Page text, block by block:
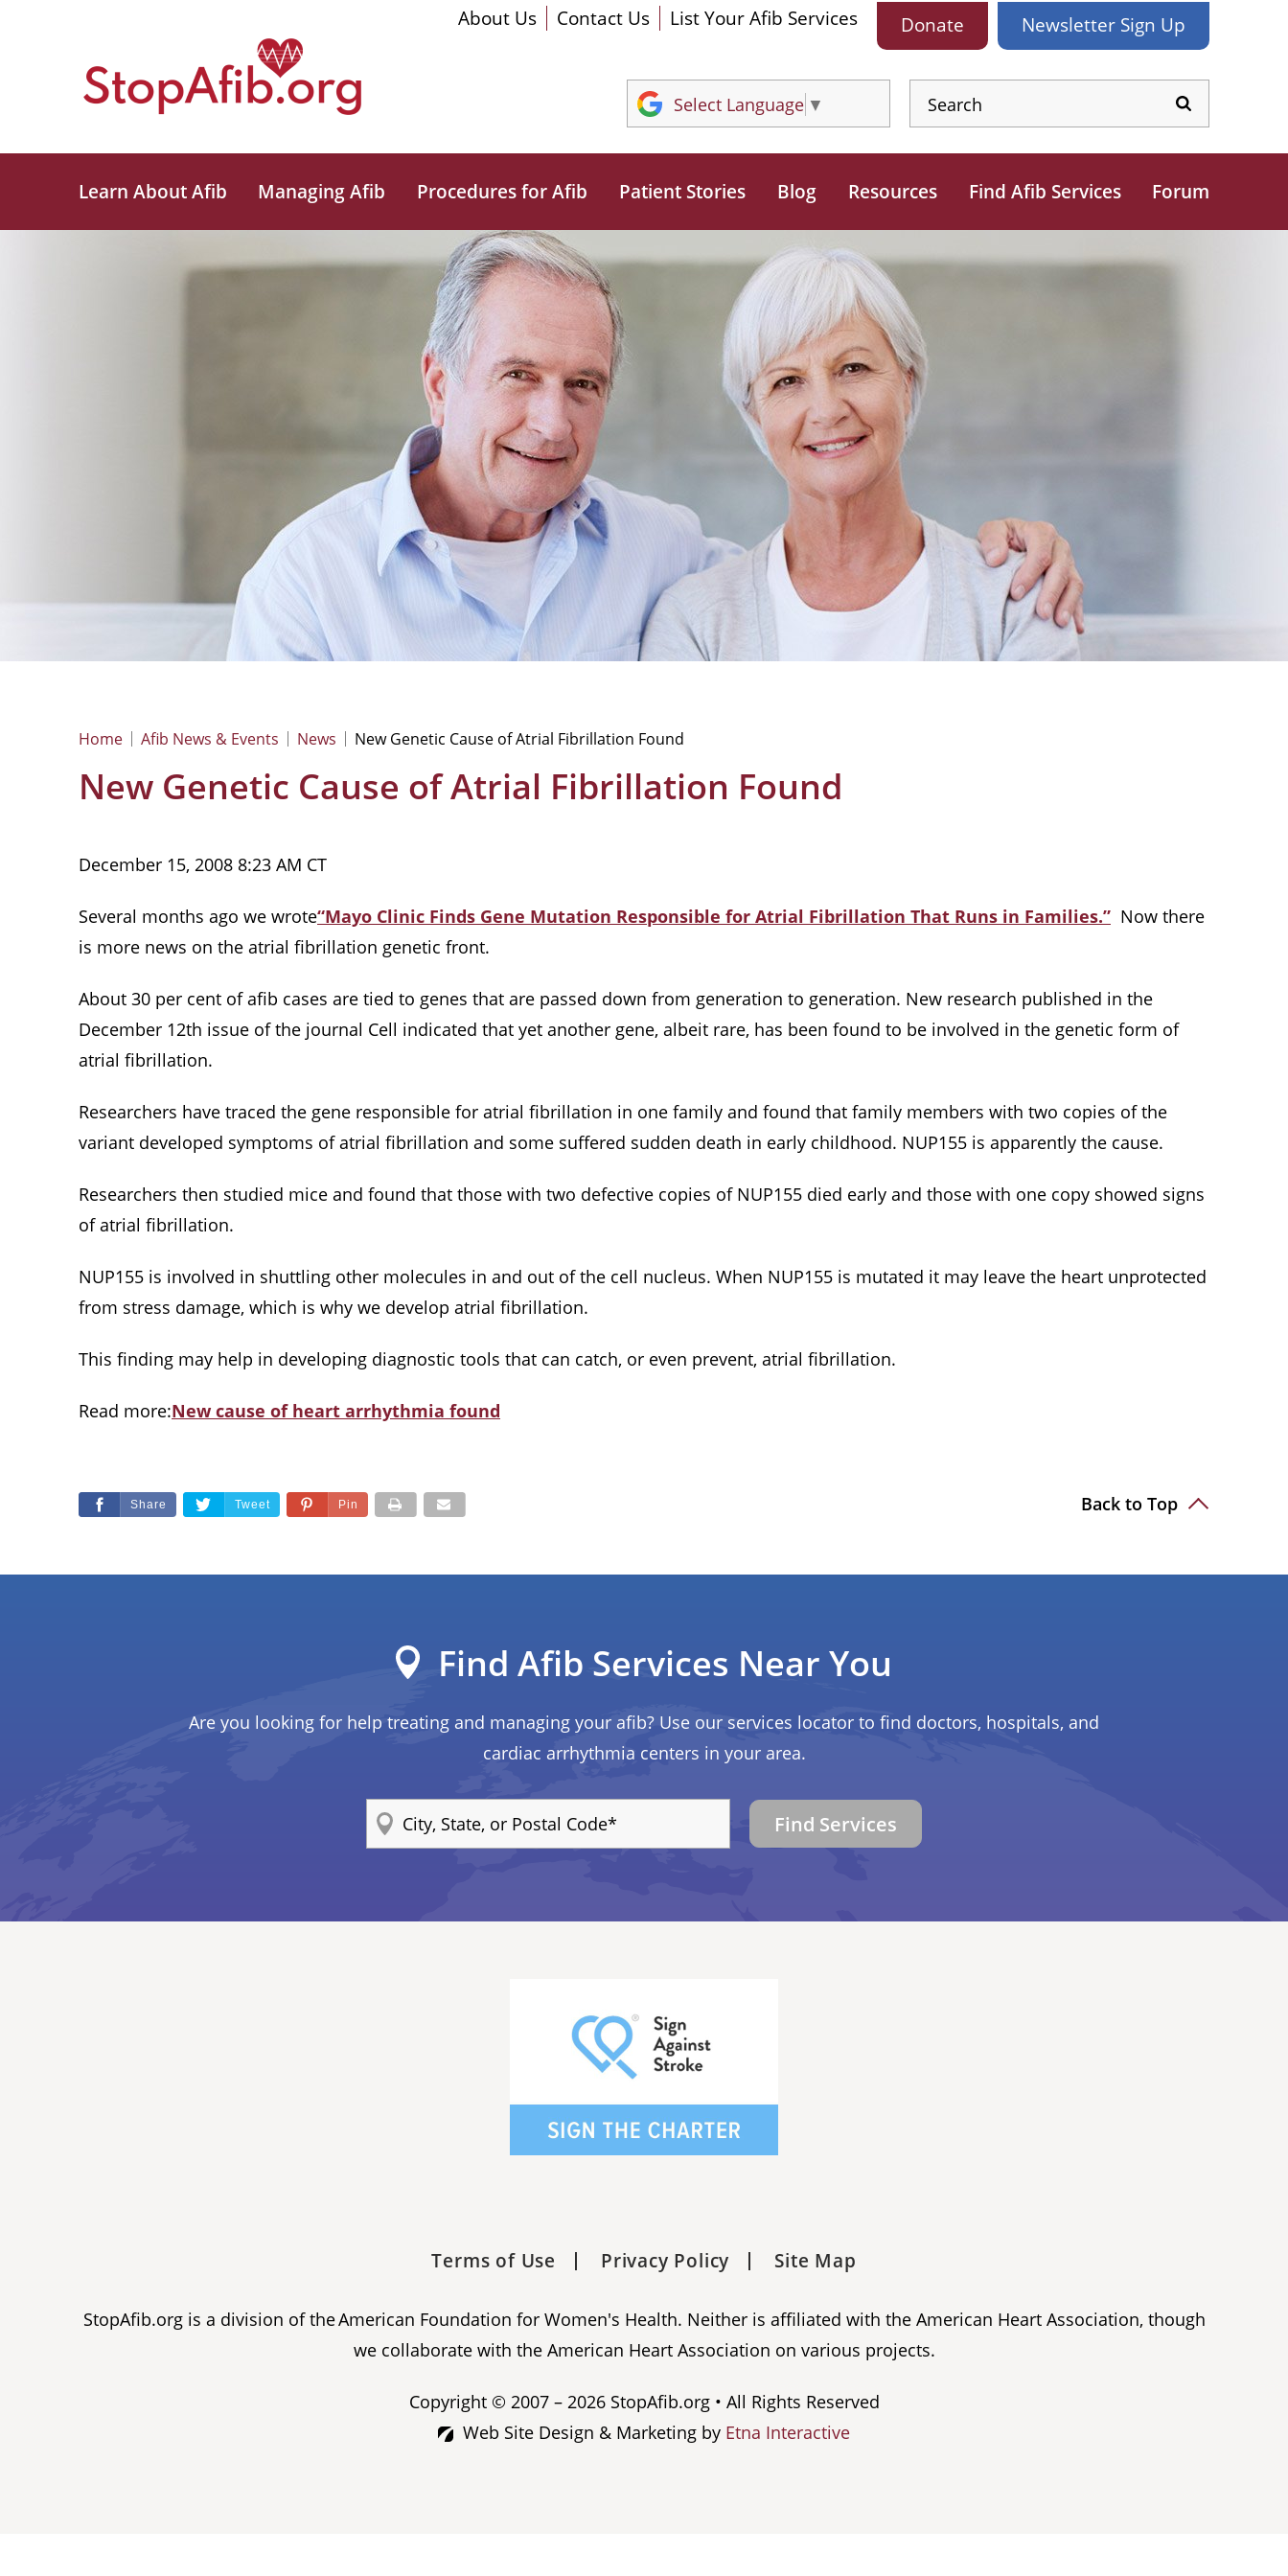
About Us Contact Us List Your Afib Services Donate Newsletter Sign Up
Select Language ▼
Learn About Afib Managing Afib Procedures for Afib Patient Stories Blog Resources Find Afib Services Forum
Home Afib News & Events News New Genetic Cause of Atrial Fibrillation Found
New Genetic Cause of Atrial Fibrillation Found
December 15, 2008 8:23 AM CT
Several months ago we wrote“Mayo Clinic Finds Gene Mutation Responsible for Atrial Fibrillation That Runs in Families.” Now there
is more news on the atrial fibrillation genetic front.
About 30 per cent of afib cases are tied to genes that are passed down from generation to generation. New research published in the
December 12th issue of the journal Cell indicated that yet another gene, albeit rare, has been found to be involved in the genetic form of
atrial fibrillation.
Researchers have traced the gene responsible for atrial fibrillation in one family and found that family members with two copies of the
variant developed symptoms of atrial fibrillation and some suffered sudden death in early childhood. NUP155 is apparently the cause.
Researchers then studied mice and found that those with two defective copies of NUP155 died early and those with one copy showed signs
of atrial fibrillation.
NUP155 is involved in shuttling other molecules in and out of the cell nucleus. When NUP155 is mutated it may leave the heart unprotected
from stress damage, which is why we develop atrial fibrillation.
This finding may help in developing diagnostic tools that can catch, or even prevent, atrial fibrillation.
Read more:New cause of heart arrhythmia found
Share Tweet Pin Back to Top
Find Afib Services Near You
Are you looking for help treating and managing your afib? Use our services locator to find doctors, hospitals, and
cardiac arrhythmia centers in your area.
Find Services
Terms of Use Privacy Policy Site Map
StopAfib.org is a division of the American Foundation for Women's Health. Neither is affiliated with the American Heart Association, though
we collaborate with the American Heart Association on various projects.
Copyright © 2007 – 2026 StopAfib.org • All Rights Reserved
Web Site Design & Marketing by Etna Interactive